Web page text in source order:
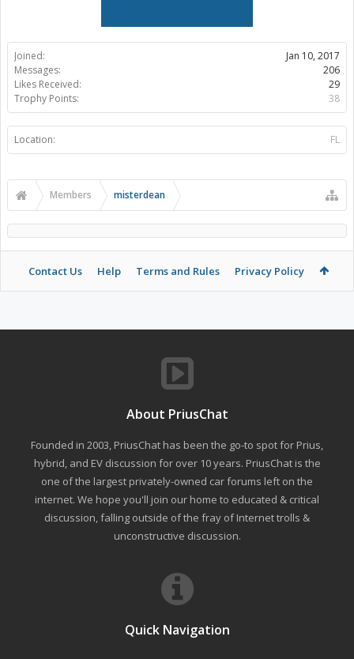
Joined:
Jan 10, 2017
Messages:
206
Likes Received:
29
Trophy Points:
38
Location: FL
Members misterdean
Contact Us Help Terms and Rules Privacy Policy
About PriusChat
Founded in 2003, PriusChat has been the go-to spot for Prius,
hybrid, and EV discussion for over 10 years. PriusChat is the
one of the largest privately-owned car forums left on the
internet. We hope you'll join our home to educated & critical
discussion, falling outside of the fray of Internet trolls &
unconstructive discussion.
Quick Navigation